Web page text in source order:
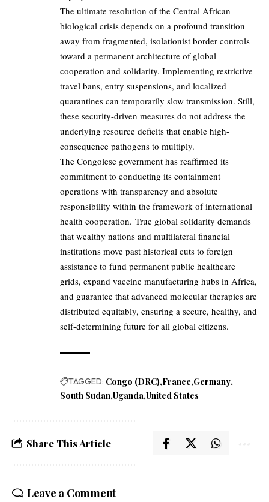
The ultimate resolution of the Central African
biological crisis depends on a profound transition
away from fragmented, isolationist border controls
toward a permanent architecture of global
cooperation and solidarity. Implementing restrictive
travel bans, entry suspensions, and localized
quarantines can temporarily slow transmission. Still,
these security-driven measures do not address the
underlying resource deficits that enable high-
consequence pathogens to multiply.
The Congolese government has reaffirmed its
commitment to conducting its containment
operations with transparency and absolute
responsibility within the framework of international
health cooperation. True global solidarity demands
that wealthy nations and multilateral financial
institutions move past historical cuts to foreign
assistance to fund permanent public healthcare
grids, expand vaccine manufacturing hubs in Africa,
and guarantee that advanced molecular therapies are
distributed equitably, ensuring a secure, healthy, and
self-determining future for all global citizens.
TAGGED: Congo (DRC) France Germany
South Sudan Uganda United States
Share This Article
Leave a Comment